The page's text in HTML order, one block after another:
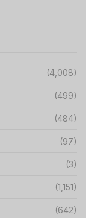
(4,008)
(499)
(484)
(97)
(3)
(1,151)
(642)